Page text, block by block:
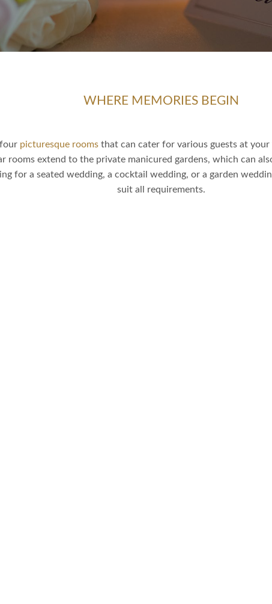
WHERE MEMORIES BEGIN
picturesque rooms that can cater for various guests at
rooms extend to the private manicured gardens, which can
for a seated wedding, a cocktail wedding, or a garden
suit all requirements.